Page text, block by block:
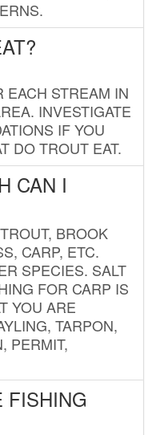
EACH STREAM IN
INVESTIGATE
IF YOU
DO TROUT EAT.
CAN I
BROOK
CARP, ETC.
SPECIES. SALT
FOR CARP IS
YOU ARE
TARPON,
PERMIT,
FISHING